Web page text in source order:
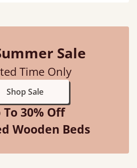
Sale
Time Only
Shop Sale
To 30% Off
Wooden Beds